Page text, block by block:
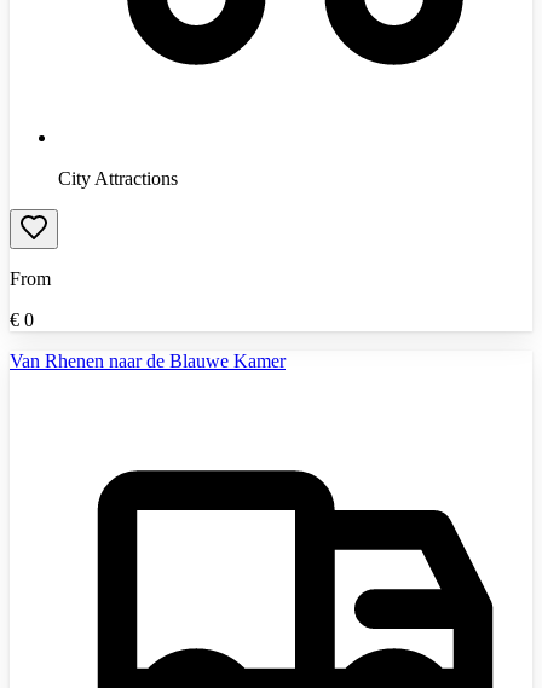
City Attractions
From
€ 0
Van Rhenen naar de Blauwe Kamer